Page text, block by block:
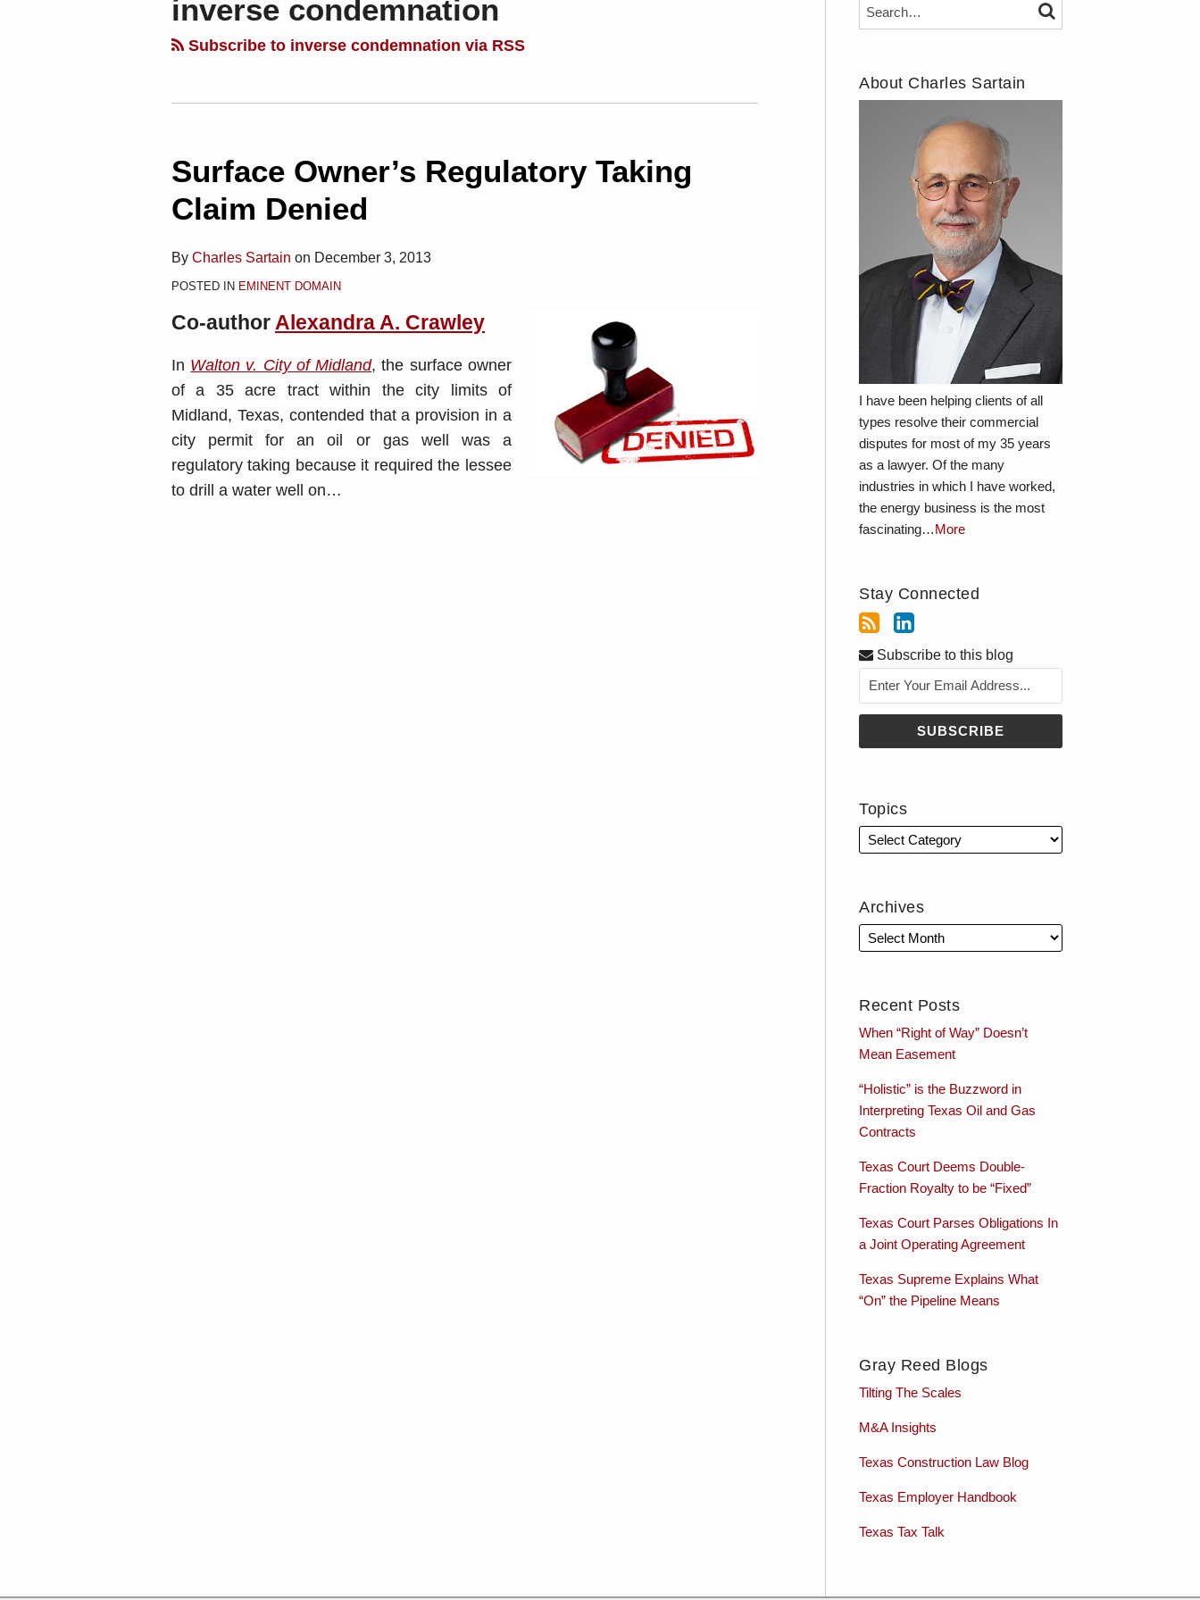
inverse condemnation
Subscribe to inverse condemnation via RSS
Surface Owner’s Regulatory Taking
Claim Denied
By Charles Sartain on December 3, 2013
POSTED IN EMINENT DOMAIN
Co-author Alexandra A. Crawley
In Walton v. City of Midland, the surface owner
of a 35 acre tract within the city limits of
Midland, Texas, contended that a provision in a
city permit for an oil or gas well was a
regulatory taking because it required the lessee
to drill a water well on…
Search… SEARCH
About Charles Sartain
I have been helping clients of all
types resolve their commercial
disputes for most of my 35 years
as a lawyer. Of the many
industries in which I have worked,
the energy business is the most
fascinating…More
Stay Connected
Subscribe to this blog
Topics
Archives
Recent Posts
When “Right of Way” Doesn’t
Mean Easement
“Holistic” is the Buzzword in
Interpreting Texas Oil and Gas
Contracts
Texas Court Deems Double-
Fraction Royalty to be “Fixed”
Texas Court Parses Obligations In
a Joint Operating Agreement
Texas Supreme Explains What
“On” the Pipeline Means
Gray Reed Blogs
Tilting The Scales
M&A Insights
Texas Construction Law Blog
Texas Employer Handbook
Texas Tax Talk